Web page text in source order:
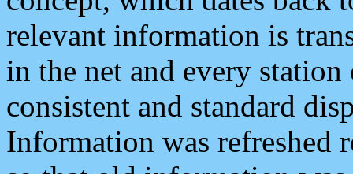
relevant information is
in the net and every
consistent and standard
Information was refreshed